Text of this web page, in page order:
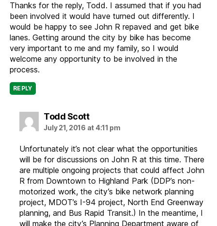
Thanks for the reply, Todd. I assumed that if you had
been involved it would have turned out differently. I
would be happy to see John R repaved and get bike
lanes. Getting around the city by bike has become
very important to me and my family, so I would
welcome any opportunity to be involved in the
process.
REPLY
Todd Scottsays:
July 21, 2016 at 4:11 pm
Unfortunately it’s not clear what the opportunities
will be for discussions on John R at this time. There
are multiple ongoing projects that could affect John
R from Downtown to Highland Park (DDP’s non-
motorized work, the city’s bike network planning
project, MDOT’s I-94 project, North End Greenway
planning, and Bus Rapid Transit.) In the meantime, I
will make the city’s Planning Department aware of